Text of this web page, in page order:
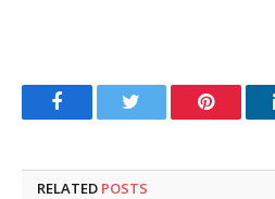
FacebookTwitter Pinterest
RELATED POSTS